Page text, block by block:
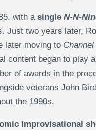
with a single N-N-
Just two years later,
later moving to Channel
content began to play
of awards in the
veterans John
the 1990s.
improvisational